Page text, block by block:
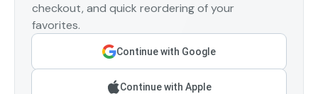
checkout, and quick reordering of your
favorites.
Continue with Google
Continue with Apple